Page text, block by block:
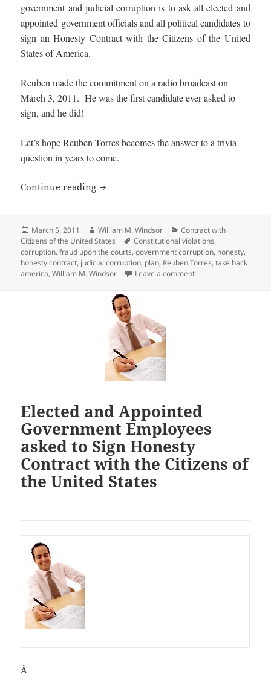
government and judicial corruption is to ask all elected and
appointed government officials and all political candidates to
sign an Honesty Contract with the Citizens of the United
States of America.
Reuben made the commitment on a radio broadcast on
March 3, 2011. He was the first candidate ever asked to
sign, and he did!
Let’s hope Reuben Torres becomes the answer to a trivia
question in years to come.
Continue reading First Candidate Commits to Sign
Posted
on
March 5, 2011 Author
William M. Windsor Categories
Contract with
Citizens of the United States
Tags
Constitutional violations,
corruption,fraud upon the courts,government corruption, honesty,
honesty contract, judicial corruption, plan, Reuben Torres,take back
america,William M. Windsor Leave a commenton First Candidate
Elected and Appointed
Government Employees
asked to Sign Honesty
Contract with the Citizens of
the United States
Â